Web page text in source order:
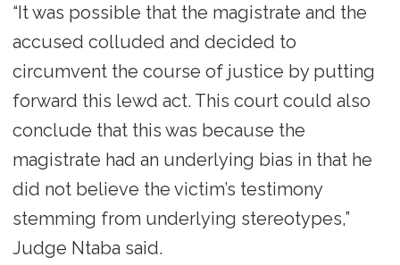
“It was possible that the magistrate and the
accused colluded and decided to
circumvent the course of justice by putting
forward this lewd act. This court could also
conclude that this was because the
magistrate had an underlying bias in that he
did not believe the victim’s testimony
stemming from underlying stereotypes,”
Judge Ntaba said.